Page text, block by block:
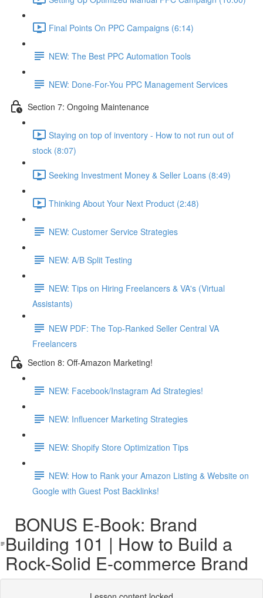
Final Points On PPC Campaigns (6:14)
NEW: The Best PPC Automation Tools
NEW: Done-For-You PPC Management Services
Section 7: Ongoing Maintenance
Staying on top of inventory - How to not run out of
stock (8:07)
Seeking Investment Money & Seller Loans (8:49)
Thinking About Your Next Product (2:48)
NEW: Customer Service Strategies
NEW: A/B Split Testing
NEW: Tips on Hiring Freelancers & VA's (Virtual
Assistants)
NEW PDF: The Top-Ranked Seller Central VA
Freelancers
Section 8: Off-Amazon Marketing!
NEW: Facebook/Instagram Ad Strategies!
NEW: Influencer Marketing Strategies
NEW: Shopify Store Optimization Tips
NEW: How to Rank your Amazon Listing & Website on
Google with Guest Post Backlinks!
BONUS E-Book: Brand
Building 101 | How to Build a
Rock-Solid E-commerce Brand